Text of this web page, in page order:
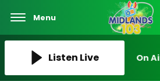
Menu
Listen Live On